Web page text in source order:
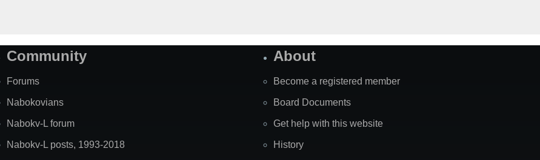
Community
Forums
Nabokovians
Nabokv-L forum
Nabokv-L posts, 1993-2018
About
Become a registered member
Board Documents
Get help with this website
History